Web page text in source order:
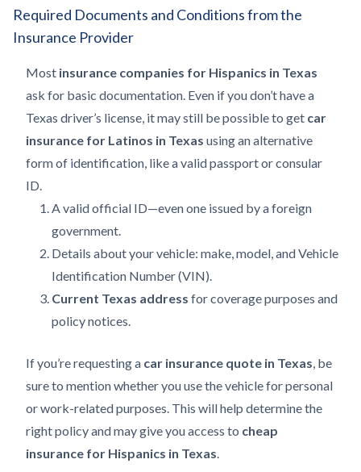
Required Documents and Conditions from the
Insurance Provider
Most insurance companies for Hispanics in Texas
ask for basic documentation. Even if you don’t have a
Texas driver’s license, it may still be possible to get car
insurance for Latinos in Texas using an alternative
form of identification, like a valid passport or consular
ID.
A valid official ID—even one issued by a foreign
government.
Details about your vehicle: make, model, and Vehicle
Identification Number (VIN).
Current Texas address for coverage purposes and
policy notices.
If you’re requesting a car insurance quote in Texas, be
sure to mention whether you use the vehicle for personal
or work-related purposes. This will help determine the
right policy and may give you access to cheap
insurance for Hispanics in Texas.